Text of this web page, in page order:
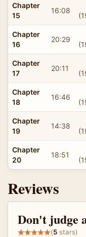
Chapter
15
16:08
Chapter
16
20:29
Chapter
17
20:11
Chapter
18
16:46
Chapter
19
14:38
Chapter
20
18:51
Reviews
Don't judge
(5 stars)